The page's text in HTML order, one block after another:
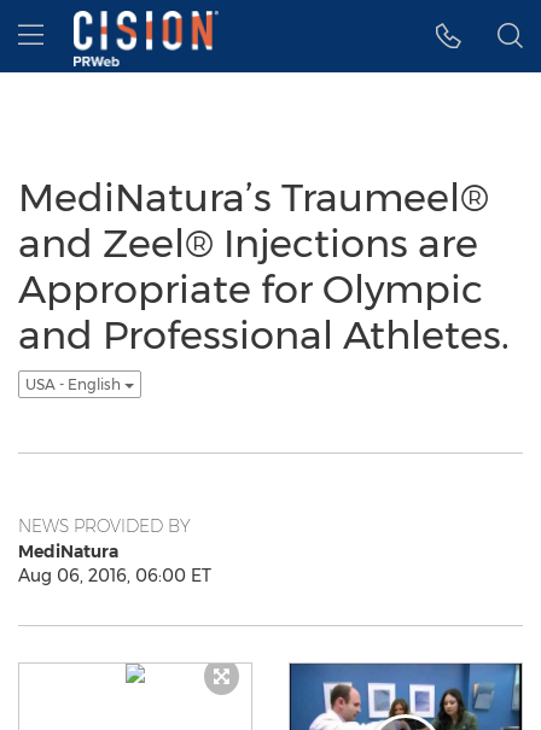
Accessibility Statement
Skip Navigation
Hamburger menu
MediNatura’s Traumeel®
and Zeel® Injections are
Appropriate for Olympic
and Professional Athletes.
USA - English
NEWS PROVIDED BY
MediNatura
Aug 06, 2016, 06:00 ET